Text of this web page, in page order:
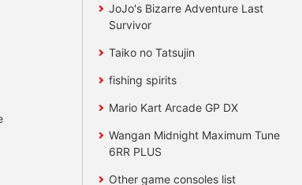
JoJo's Bizarre Adventure Last
Survivor
Taiko no Tatsujin
fishing spirits
Mario Kart Arcade GP DX
Wangan Midnight Maximum Tune
6RR PLUS
Other game consoles list